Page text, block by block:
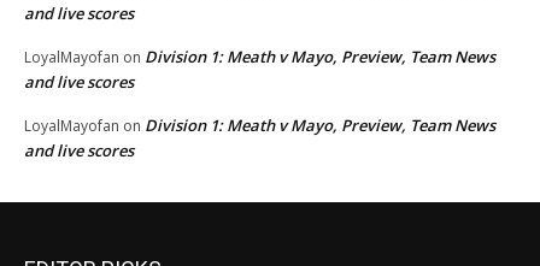
and live scores
LoyalMayofan on Division 1: Meath v Mayo, Preview, Team News
and live scores
LoyalMayofan on Division 1: Meath v Mayo, Preview, Team News
and live scores